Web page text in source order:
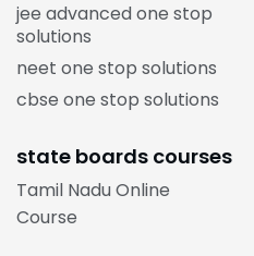
jee advanced one stop
solutions
neet one stop solutions
cbse one stop solutions
state boards courses
Tamil Nadu Online
Course